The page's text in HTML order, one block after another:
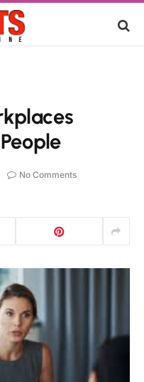
No Comments